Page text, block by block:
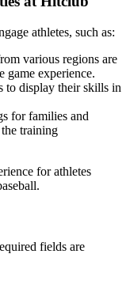
athletes, such as:
various regions are
game experience.
to display their skills in
for families and
training
for athletes
fields are